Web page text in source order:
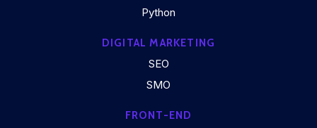
Python
DIGITAL MARKETING
SEO
SMO
FRONT-END